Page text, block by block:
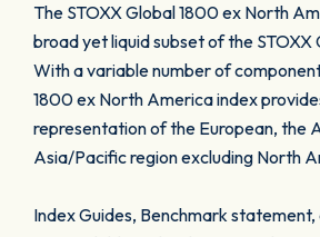
The STOXX Global 1800 ex North
broad yet liquid subset of the STOXX
With a variable number of
1800 ex North America index
representation of the European, the
Asia/Pacific region excluding North
Index Guides, Benchmark